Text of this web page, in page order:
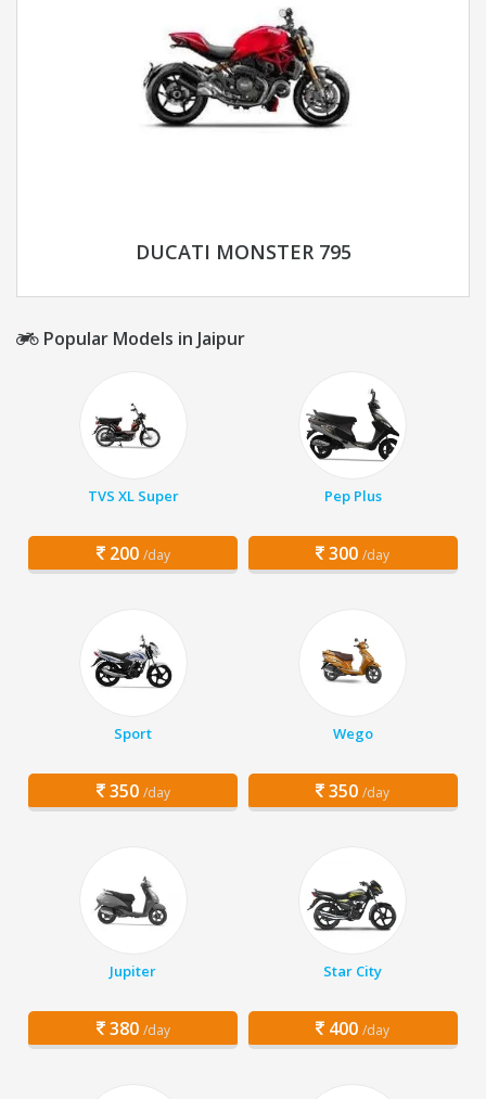
DUCATI MONSTER 795
Popular Models in Jaipur
TVS XL Super
200 /day
Pep Plus
300 /day
Sport
350 /day
Wego
350 /day
Jupiter
380 /day
Star City
400 /day